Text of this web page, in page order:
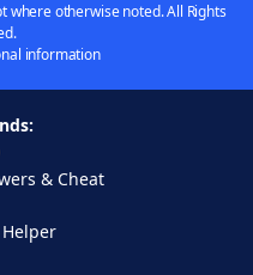
where otherwise noted. All Rights
information
& Cheat